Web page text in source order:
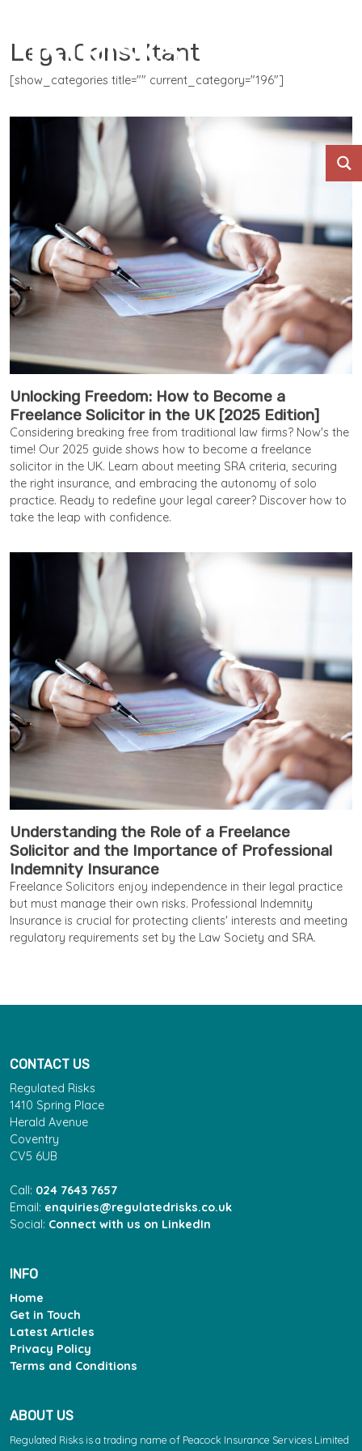
LegalConsultant
[show_categories title="" current_category="196"]
Unlocking Freedom: How to Become a
Freelance Solicitor in the UK [2025 Edition]
Considering breaking free from traditional law firms? Now's the
time! Our 2025 guide shows how to become a freelance
solicitor in the UK. Learn about meeting SRA criteria, securing
the right insurance, and embracing the autonomy of solo
practice. Ready to redefine your legal career? Discover how to
take the leap with confidence.
Understanding the Role of a Freelance
Solicitor and the Importance of Professional
Indemnity Insurance
Freelance Solicitors enjoy independence in their legal practice
but must manage their own risks. Professional Indemnity
Insurance is crucial for protecting clients' interests and meeting
regulatory requirements set by the Law Society and SRA.
CONTACT US
Regulated Risks
1410 Spring Place
Herald Avenue
Coventry
CV5 6UB
Call: 024 7643 7657
Email: enquiries@regulatedrisks.co.uk
Social: Connect with us on LinkedIn
INFO
Home
Get in Touch
Latest Articles
Privacy Policy
Terms and Conditions
ABOUT US
Regulated Risks is a trading name of Peacock Insurance Services Limited